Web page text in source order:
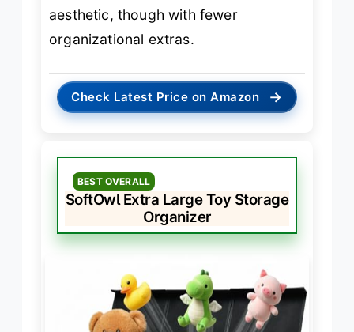
aesthetic, though with fewer
organizational extras.
Check Latest Price on Amazon →
BEST OVERALL
SoftOwl Extra Large Toy Storage
Organizer